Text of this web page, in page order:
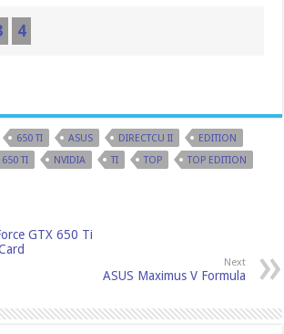
4
650 TI ASUS DIRECTCU II
EDITION
650 TI NVIDIA TI TOP
TOP EDITION
GTX 650 Ti
Next
ASUS Maximus V Formula